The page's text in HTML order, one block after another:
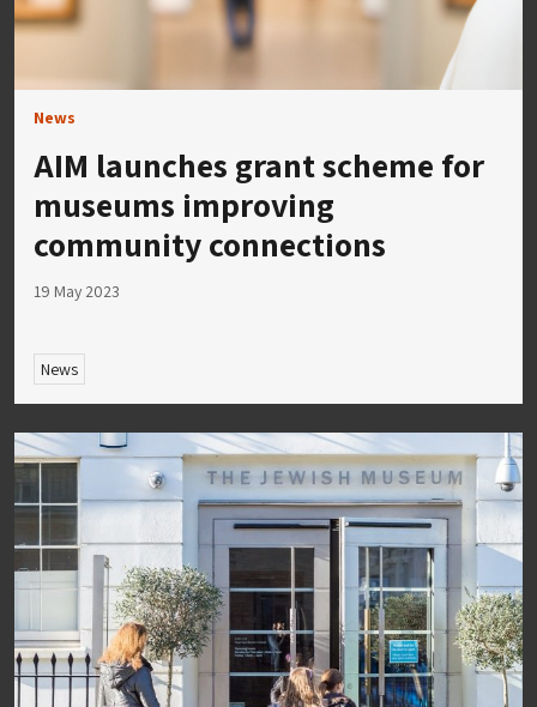
News
AIM launches grant scheme for
museums improving
community connections
19 May 2023
News